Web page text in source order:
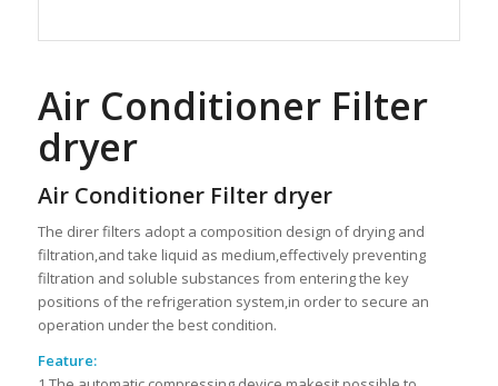
Air Conditioner Filter
dryer
Air Conditioner Filter dryer
The direr filters adopt a composition design of drying and
filtration,and take liquid as medium,effectively preventing
filtration and soluble substances from entering the key
positions of the refrigeration system,in order to secure an
operation under the best condition.
Feature: